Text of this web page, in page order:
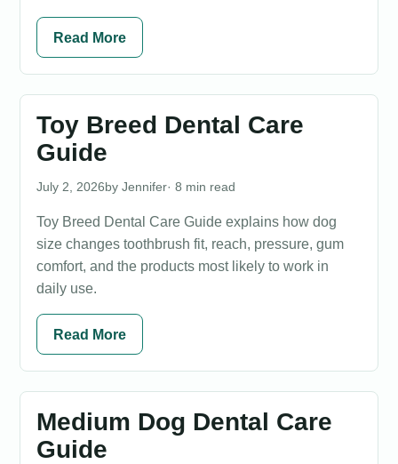
Read More
Toy Breed Dental Care
Guide
July 2, 2026 Jennifer· 8 min read
Toy Breed Dental Care Guide explains how dog
size changes toothbrush fit, reach, pressure, gum
comfort, and the products most likely to work in
daily use.
Read More
Medium Dog Dental Care
Guide